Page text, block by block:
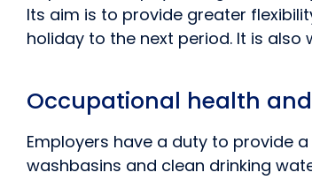
Its aim is to provide greater
holiday to the next period. It is also
Occupational health
Employers have a duty to provide
washbasins and clean drinking